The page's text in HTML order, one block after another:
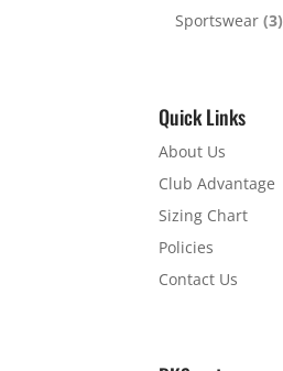
Sportswear (3)
Quick Links
About Us
Club Advantage
Sizing Chart
Policies
Contact Us